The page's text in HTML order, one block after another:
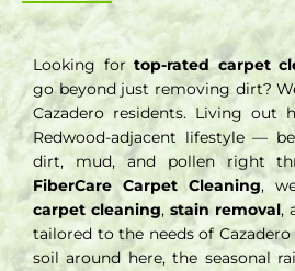
Looking for top-rated carpet
go beyond just removing dirt?
Cazadero residents. Living out
Redwood-adjacent lifestyle —
dirt, mud, and pollen right
FiberCare Carpet Cleaning,
carpet cleaning,stain removal,
tailored to the needs of
soil around here, the seasonal